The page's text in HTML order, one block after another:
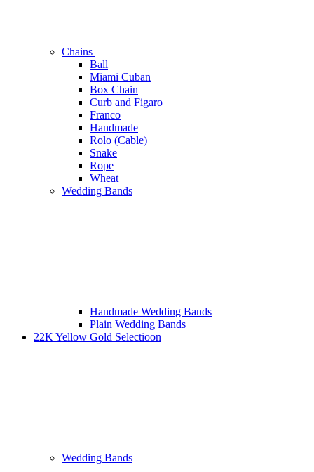
Chains
Ball
Miami Cuban
Box Chain
Curb and Figaro
Franco
Handmade
Rolo (Cable)
Snake
Rope
Wheat
Wedding Bands
Handmade Wedding Bands
Plain Wedding Bands
22K Yellow Gold Selectioon
Wedding Bands